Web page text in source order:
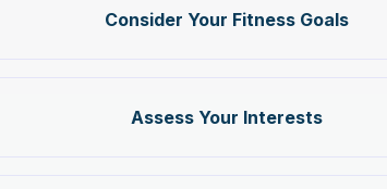
Consider Your Fitness Goals
Assess Your Interests